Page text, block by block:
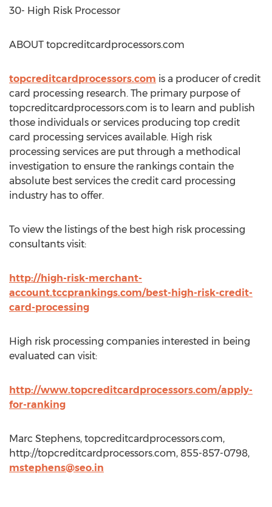
30- High Risk Processor
ABOUT topcreditcardprocessors.com
topcreditcardprocessors.com is a producer of credit
card processing research. The primary purpose of
topcreditcardprocessors.com is to learn and publish
those individuals or services producing top credit
card processing services available. High risk
processing services are put through a methodical
investigation to ensure the rankings contain the
absolute best services the credit card processing
industry has to offer.
To view the listings of the best high risk processing
consultants visit:
http://high-risk-merchant-
account.tccprankings.com/best-high-risk-credit-
card-processing
High risk processing companies interested in being
evaluated can visit:
http://www.topcreditcardprocessors.com/apply-
for-ranking
Marc Stephens, topcreditcardprocessors.com,
http://topcreditcardprocessors.com, 855-857-0798,
mstephens@seo.in